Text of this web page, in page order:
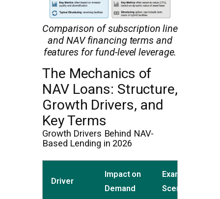
Comparison of subscription line
and NAV financing terms and
features for fund-level leverage.
The Mechanics of
NAV Loans: Structure,
Growth Drivers, and
Key Terms
Growth Drivers Behind NAV-
Based Lending in 2026
Driver
Impact on
Demand
Example
Scenario